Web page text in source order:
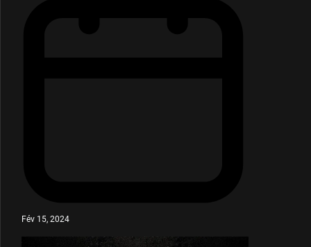
Fév 15, 2024